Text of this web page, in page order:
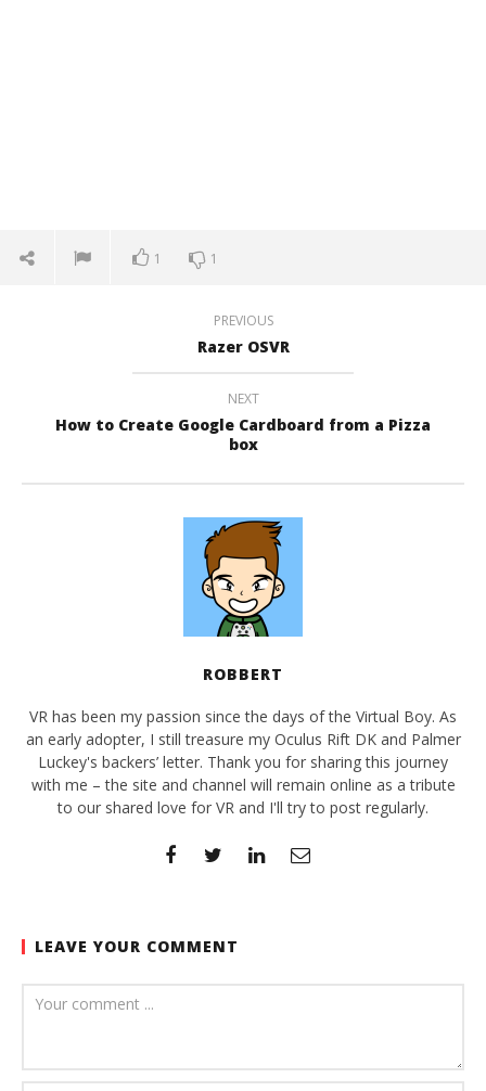
1 1
PREVIOUS
Razer OSVR
NEXT
How to Create Google Cardboard from a Pizza
box
ROBBERT
VR has been my passion since the days of the Virtual Boy. As
an early adopter, I still treasure my Oculus Rift DK and Palmer
Luckey's backers’ letter. Thank you for sharing this journey
with me – the site and channel will remain online as a tribute
to our shared love for VR and I'll try to post regularly.
LEAVE YOUR COMMENT